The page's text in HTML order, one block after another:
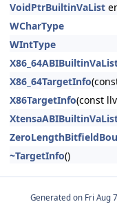
VoidPtrBuiltinVaList
WCharType
WIntType
X86_64TargetInfo
X86TargetInfo(const
~TargetInfo()
Generated on